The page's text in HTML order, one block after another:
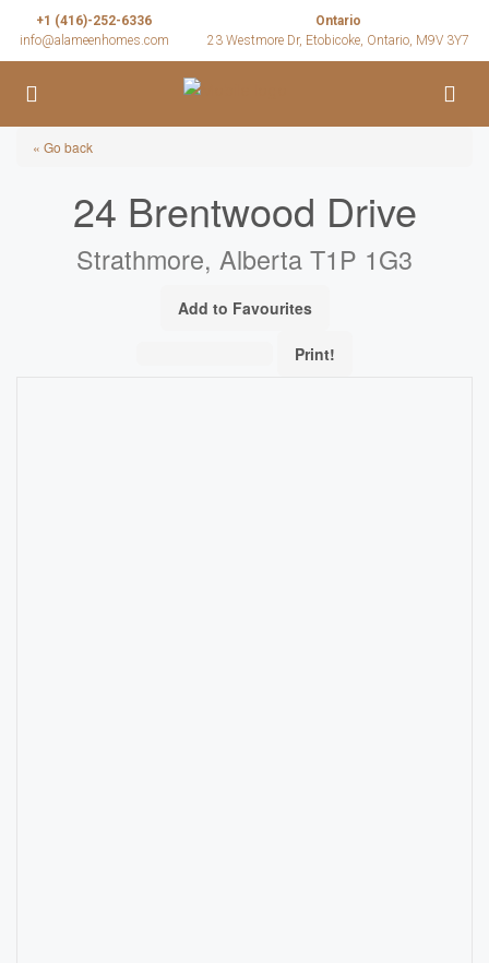
+1 (416)-252-6336
info@alameenhomes.com
Ontario
23 Westmore Dr, Etobicoke, Ontario, M9V 3Y7
« Go back
24 Brentwood Drive
Strathmore, Alberta T1P 1G3
Add to Favourites
Print!